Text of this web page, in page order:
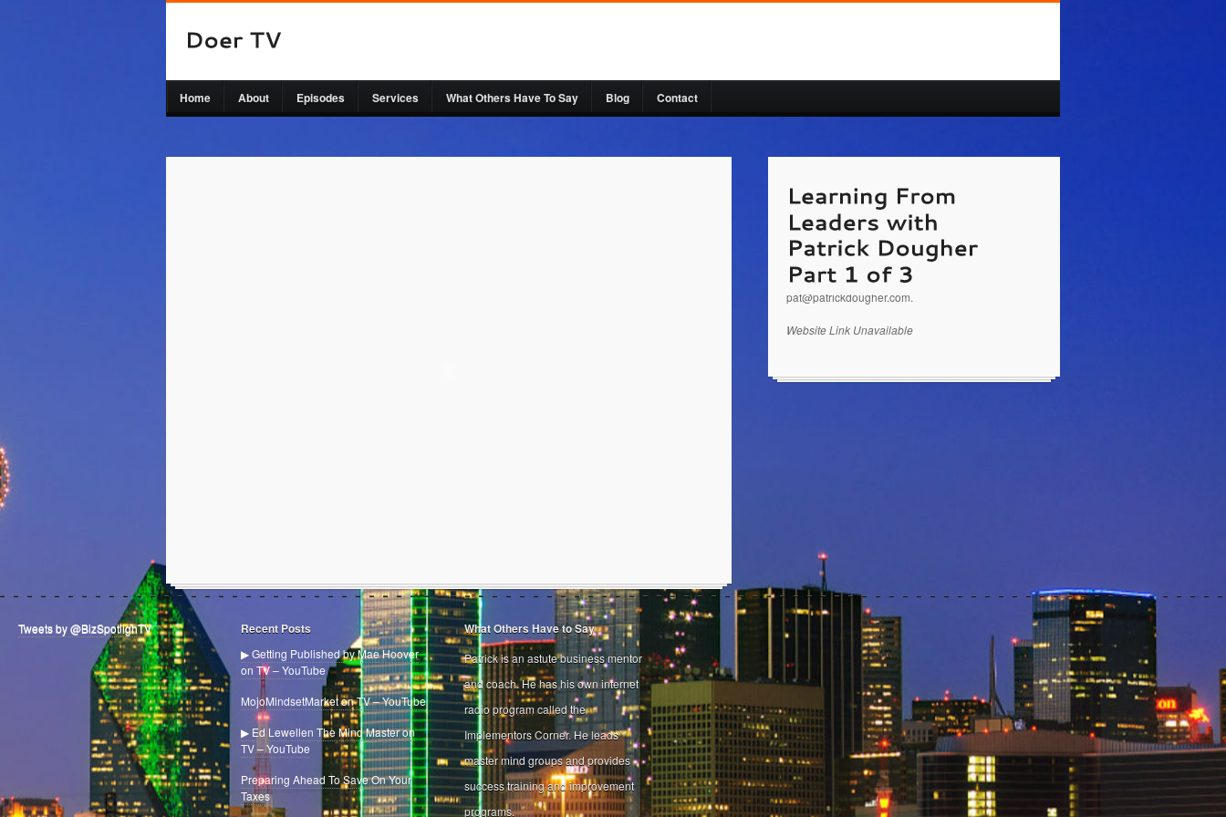
Home About Episodes Services What Others Have To Say Blog Contact
http://www.PatrickDougher.com Patrick Dougher is
a Speaker, Business Coach on Learning From
Leaders Part 1 of 3. You can email questions to
pat@patrickdougher.com.
Website Link Unavailable
Tweets by @BizSpotlighTV Recent Posts
▶ Getting Published by Mae Hoover
on TV – YouTube
MojoMindsetMarket on TV – YouTube
▶ Ed Lewellen The Mind Master on
TV – YouTube
Preparing Ahead To Save On Your
Taxes
What Others Have to Say
Patrick is an astute business mentor
and coach. He has his own internet
radio program called the
Implementors Corner. He leads
master mind groups and provides
success training and improvement
programs.